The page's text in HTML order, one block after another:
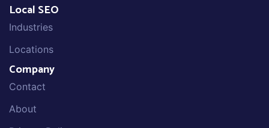
Local SEO
Industries
Locations
Company
Contact
About